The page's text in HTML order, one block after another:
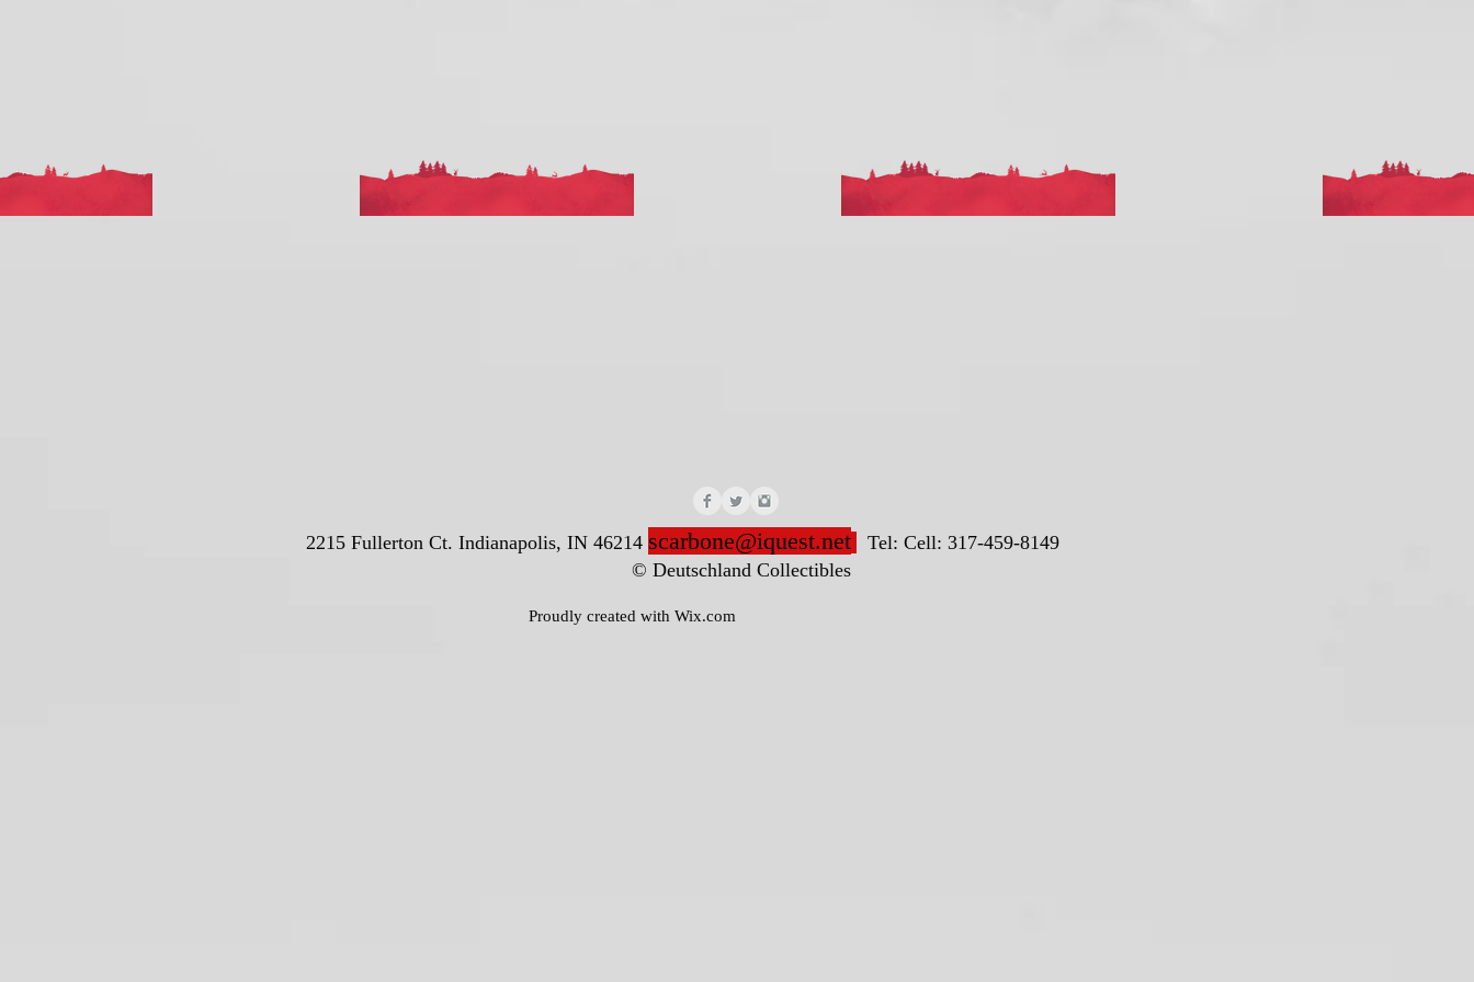
2215 Fullerton Ct. Indianapolis, IN 46214 scarbone@iquest.net
Tel: Cell: 317-459-8149
© Deutschland Collectibles
Proudly created with Wix.com